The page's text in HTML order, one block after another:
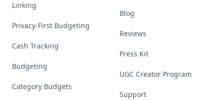
Linking
Privacy-First Budgeting
Cash Tracking
Budgeting
Category Budgets
Blog
Reviews
Press Kit
UGC Creator Program
Support